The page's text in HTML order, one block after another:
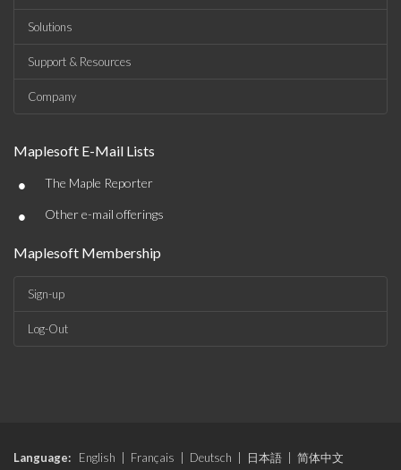
Solutions
Support & Resources
Company
Maplesoft E-Mail Lists
• The Maple Reporter
• Other e-mail offerings
Maplesoft Membership
Sign-up
Log-Out
Language: English Français Deutsch 日本語
简体中文